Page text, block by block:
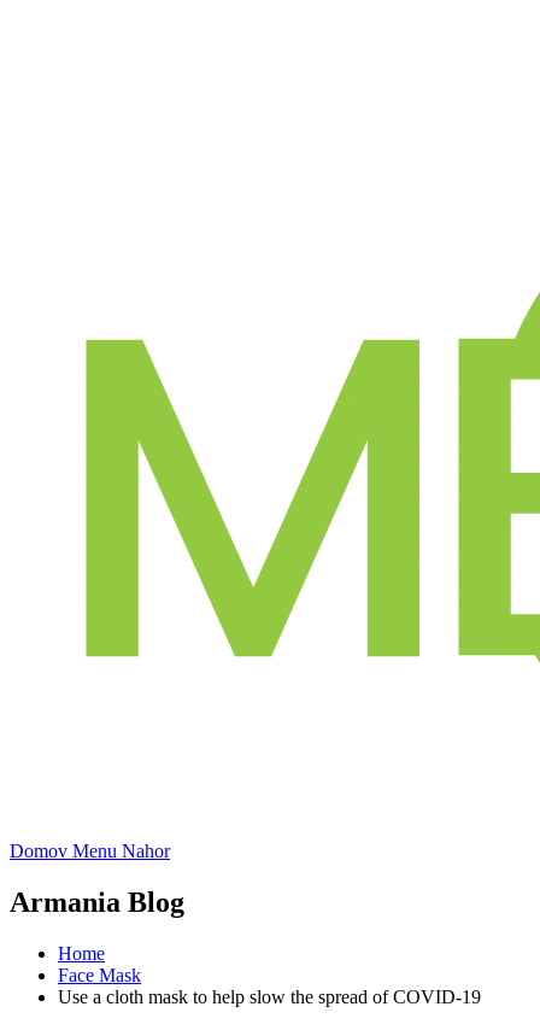
Domov Menu Nahor
Armania Blog
Home
Face Mask
Use a cloth mask to help slow the spread of COVID-19